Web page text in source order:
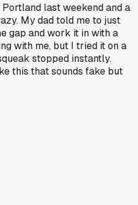
last weekend and a
My dad told me to just
gap and work it in with a
with me, but I tried it on a
stopped instantly.
this that sounds fake but